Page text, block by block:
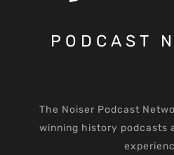
PODCAST
The Noiser Podcast
winning history podcasts